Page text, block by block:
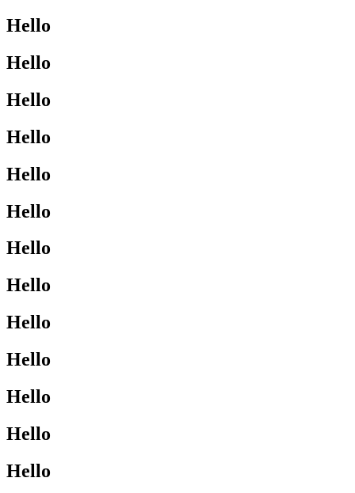
Hello
Hello
Hello
Hello
Hello
Hello
Hello
Hello
Hello
Hello
Hello
Hello
Hello